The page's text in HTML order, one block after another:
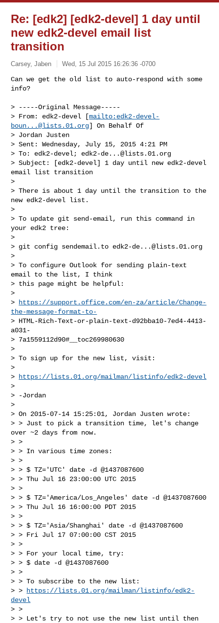
Re: [edk2] [edk2-devel] 1 day until
new edk2-devel email list
transition
Carsey, Jaben Wed, 15 Jul 2015 16:26:36 -0700
Can we get the old list to auto-respond with some
info?
> -----Original Message-----
> From: edk2-devel [mailto: edk2-devel-
boun...@lists.01.org] On Behalf Of
> Jordan Justen
> Sent: Wednesday, July 15, 2015 4:21 PM
> To: edk2-devel; edk2-de...@lists.01.org
> Subject: [edk2-devel] 1 day until new edk2-devel
email list transition
>
> There is about 1 day until the transition to the
new edk2-devel list.
>
> To update git send-email, run this command in
your edk2 tree:
>
> git config sendemail.to edk2-de...@lists.01.org
>
> To configure Outlook for sending plain-text
email to the list, I think
> this page might be helpful:
>
>
https://support.office.com/en-za/article/Change-
the-message-format-to-
> HTML-Rich-Text-or-plain-text-d92bba10-7ed4-4413-
a031-
> 7a1559112d90#__toc269980630
>
> To sign up for the new list, visit:
>
>
https://lists.01.org/mailman/listinfo/edk2-devel
>
> -Jordan
>
> On 2015-07-14 15:25:01, Jordan Justen wrote:
> > Just to pick a transition time, let's change
over ~2 days from now.
> >
> > In various time zones:
> >
> > $ TZ='UTC' date -d @1437087600
> > Thu Jul 16 23:00:00 UTC 2015
> >
> > $ TZ='America/Los_Angeles' date -d @1437087600
> > Thu Jul 16 16:00:00 PDT 2015
> >
> > $ TZ='Asia/Shanghai' date -d @1437087600
> > Fri Jul 17 07:00:00 CST 2015
> >
> > For your local time, try:
> > $ date -d @1437087600
> >
> > To subscribe to the new list:
> >
https://lists.01.org/mailman/listinfo/edk2-
devel
> >
> > Let's try to not use the new list until then